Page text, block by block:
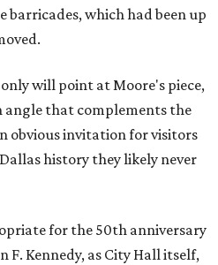
which had been up
will point at Moore's piece,
angle that complements the
obvious invitation for visitors
history they likely never
for the 50th anniversary
F. Kennedy, as City Hall itself,